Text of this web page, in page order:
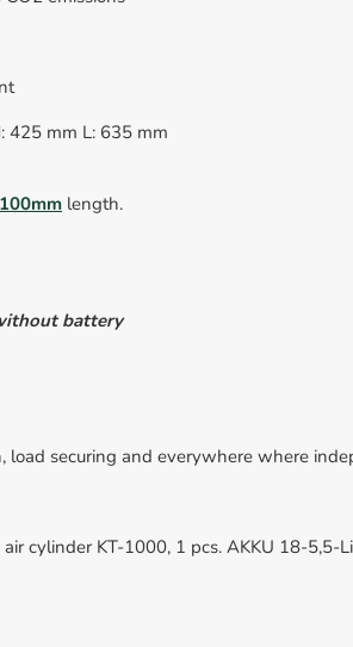
425 mm L: 635 mm
100mm length.
battery
load securing and everywhere where
cylinder KT-1000, 1 pcs. AKKU 18-5,5-